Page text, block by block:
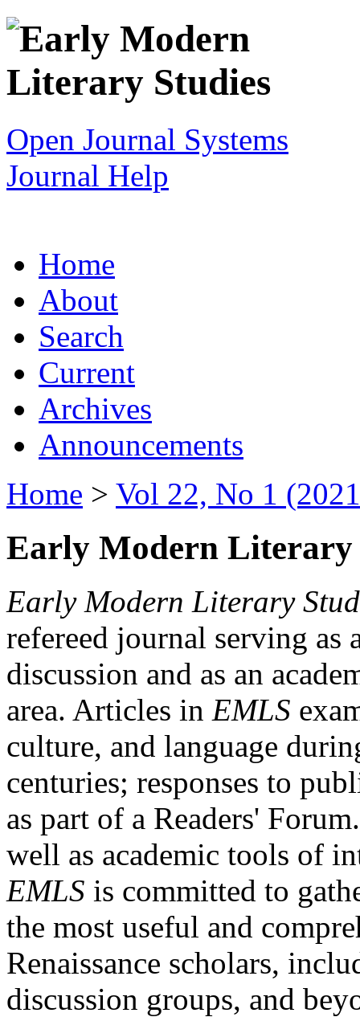
Open Journal Systems
Journal Help
Home
About
Search
Current
Archives
Announcements
Home > Vol 22, No 1
Early Modern Literary
Early Modern Literary
refereed journal serving as
discussion and as an
area. Articles in EMLS
culture, and language
centuries; responses to
as part of a Readers'
well as academic tools of
EMLS is committed to
the most useful and
Renaissance scholars,
discussion groups, and